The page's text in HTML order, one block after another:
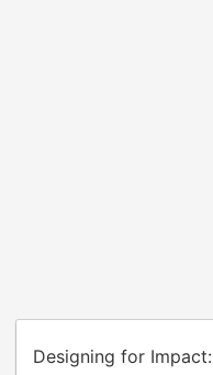
Designing for